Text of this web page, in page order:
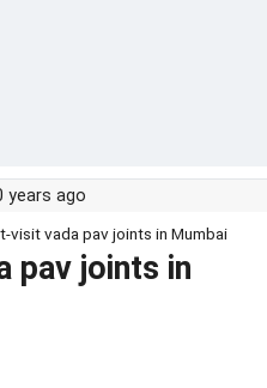
years ago
visit vada pav joints in Mumbai
pav joints in